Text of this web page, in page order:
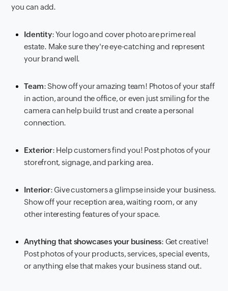
you can add.
Identity: Your logo and cover photo are prime real
estate. Make sure they're eye-catching and represent
your brand well.
Team: Show off your amazing team! Photos of your staff
in action, around the office, or even just smiling for the
camera can help build trust and create a personal
connection.
Exterior: Help customers find you! Post photos of your
storefront, signage, and parking area.
Interior: Give customers a glimpse inside your business.
Show off your reception area, waiting room, or any
other interesting features of your space.
Anything that showcases your business: Get creative!
Post photos of your products, services, special events,
or anything else that makes your business stand out.